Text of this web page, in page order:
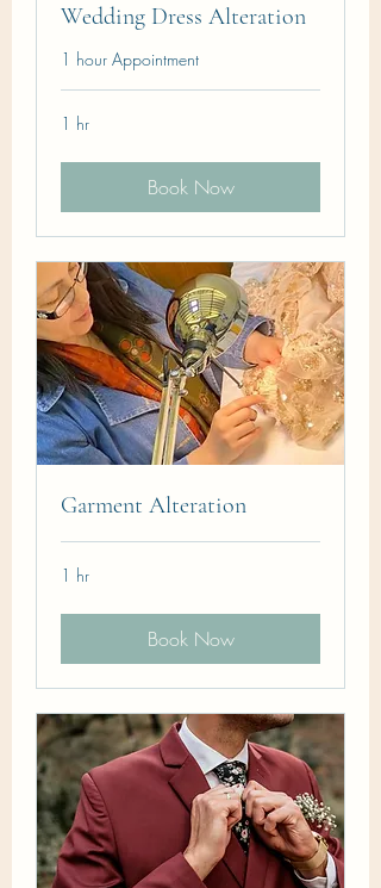
Wedding Dress Alteration
1 hour Appointment
1 hr
Book Now
Garment Alteration
1 hr
Book Now